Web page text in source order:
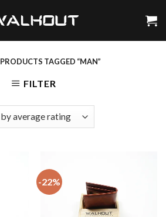
PRODUCTS TAGGED “MAN”
FILTER
-22%